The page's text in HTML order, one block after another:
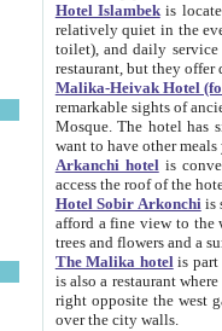
Hotel Islambekis located in
relatively quiet in the evening. The rooms are big and
toilet), and daily service if wanted. This hotel operates as B&B. For the other meals – they don't have a
restaurant, but they offer
Malika-Heivak Hotel
remarkable sights of ancient Khiva - Islam Khodja ensemble,
Mosque. The hotel has simply furnished rooms with bathrooms and AC. It also operates as B&B. if you
want to have other
Arkanchi hotelis
Hotel Sobir Arkonchiis
afford a fine view to the walls of Ichan-Kala and other remarkable sights.
trees and flowers
The Malika hotelis part of a
is also a restaurant where breakfast is served, and a gift shop. The
right opposite the west gate of the old city. If you are awake at the right time, you can watch the sunrise
over the city walls.